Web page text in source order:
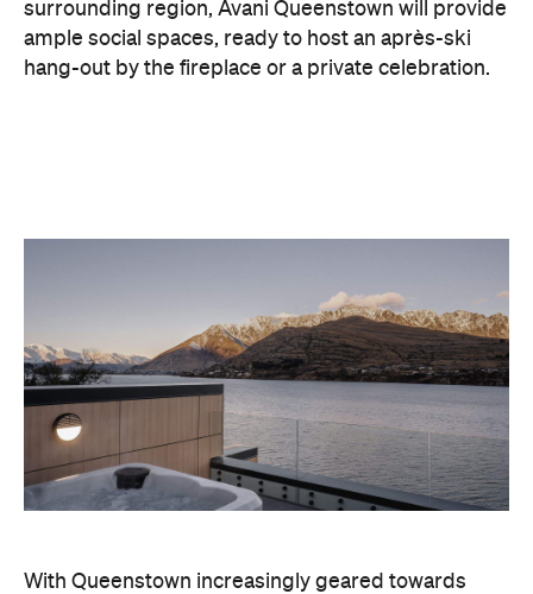
With Queenstown increasingly geared towards
luxe getaways, the hotel aims to deliver a functional
but happening hideaway, so guests can make the
most of their days on the slopes or in the
countryside, then retreat to a suitably cosy base.
Soon offering a solid list of wellness and dining
region's ever-growing popularity with locals and